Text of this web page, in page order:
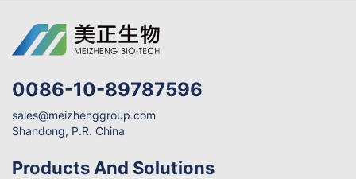
0086-10-89787596
sales@meizhenggroup.com
Shandong, P.R. China
Products And Solutions